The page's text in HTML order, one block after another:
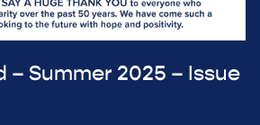
– Summer 2025 – Issue